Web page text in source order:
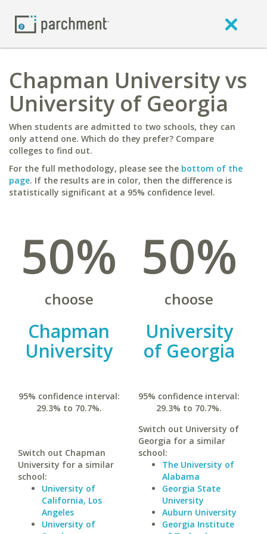
Chapman University vs
University of Georgia
When students are admitted to two schools, they can
only attend one. Which do they prefer? Compare
colleges to find out.
For the full methodology, please see the bottom of the
page. If the results are in color, then the difference is
statistically significant at a 95% confidence level.
50%
choose
Chapman
University
95% confidence interval:
29.3% to 70.7%.
Switch out Chapman
University for a similar
school:
University of
California, Los
Angeles
University of
50%
choose
University
of Georgia
95% confidence interval:
29.3% to 70.7%.
Switch out University of
Georgia for a similar
school:
The University of
Alabama
Georgia State
University
Auburn University
Georgia Institute